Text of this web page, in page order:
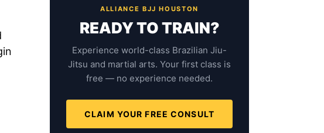
ALLIANCE BJJ HOUSTON
READY TO TRAIN?
Experience world-class Brazilian Jiu-
Jitsu and martial arts. Your first class is
free — no experience needed.
CLAIM YOUR FREE CONSULT